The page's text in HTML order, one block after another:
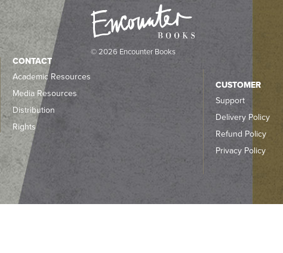
© 2026 Encounter Books
CONTACT
Academic Resources
Media Resources
Distribution
Rights
CUSTOMER
Support
Delivery Policy
Refund Policy
Privacy Policy